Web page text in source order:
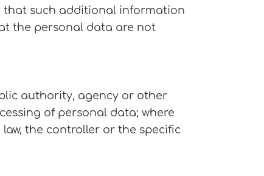
that such additional information
the personal data are not
authority, agency or other
of personal data; where
the controller or the specific